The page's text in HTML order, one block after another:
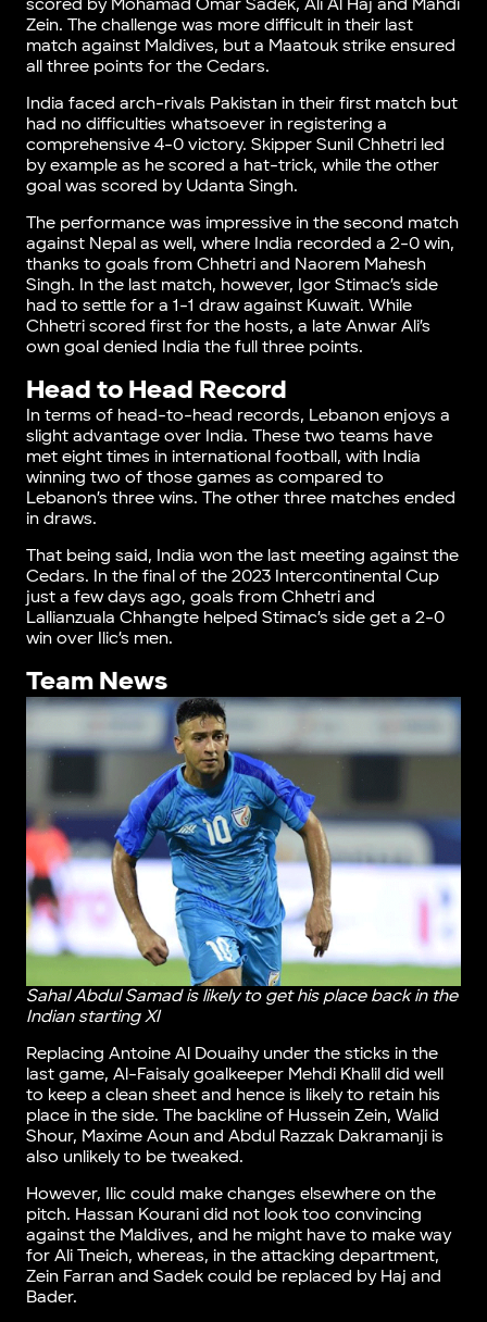
scored by Mohamad Omar Sadek, Ali Al Haj and Mahdi
Zein. The challenge was more difficult in their last
match against Maldives, but a Maatouk strike ensured
all three points for the Cedars.
India faced arch-rivals Pakistan in their first match but
had no difficulties whatsoever in registering a
comprehensive 4-0 victory. Skipper Sunil Chhetri led
by example as he scored a hat-trick, while the other
goal was scored by Udanta Singh.
The performance was impressive in the second match
against Nepal as well, where India recorded a 2-0 win,
thanks to goals from Chhetri and Naorem Mahesh
Singh. In the last match, however, Igor Stimac’s side
had to settle for a 1-1 draw against Kuwait. While
Chhetri scored first for the hosts, a late Anwar Ali’s
own goal denied India the full three points.
Head to Head Record
In terms of head-to-head records, Lebanon enjoys a
slight advantage over India. These two teams have
met eight times in international football, with India
winning two of those games as compared to
Lebanon’s three wins. The other three matches ended
in draws.
That being said, India won the last meeting against the
Cedars. In the final of the 2023 Intercontinental Cup
just a few days ago, goals from Chhetri and
Lallianzuala Chhangte helped Stimac’s side get a 2-0
win over Ilic’s men.
Team News
Sahal Abdul Samad is likely to get his place back in the
Indian starting XI
Replacing Antoine Al Douaihy under the sticks in the
last game, Al-Faisaly goalkeeper Mehdi Khalil did well
to keep a clean sheet and hence is likely to retain his
place in the side. The backline of Hussein Zein, Walid
Shour, Maxime Aoun and Abdul Razzak Dakramanji is
also unlikely to be tweaked.
However, Ilic could make changes elsewhere on the
pitch. Hassan Kourani did not look too convincing
against the Maldives, and he might have to make way
for Ali Tneich, whereas, in the attacking department,
Zein Farran and Sadek could be replaced by Haj and
Bader.